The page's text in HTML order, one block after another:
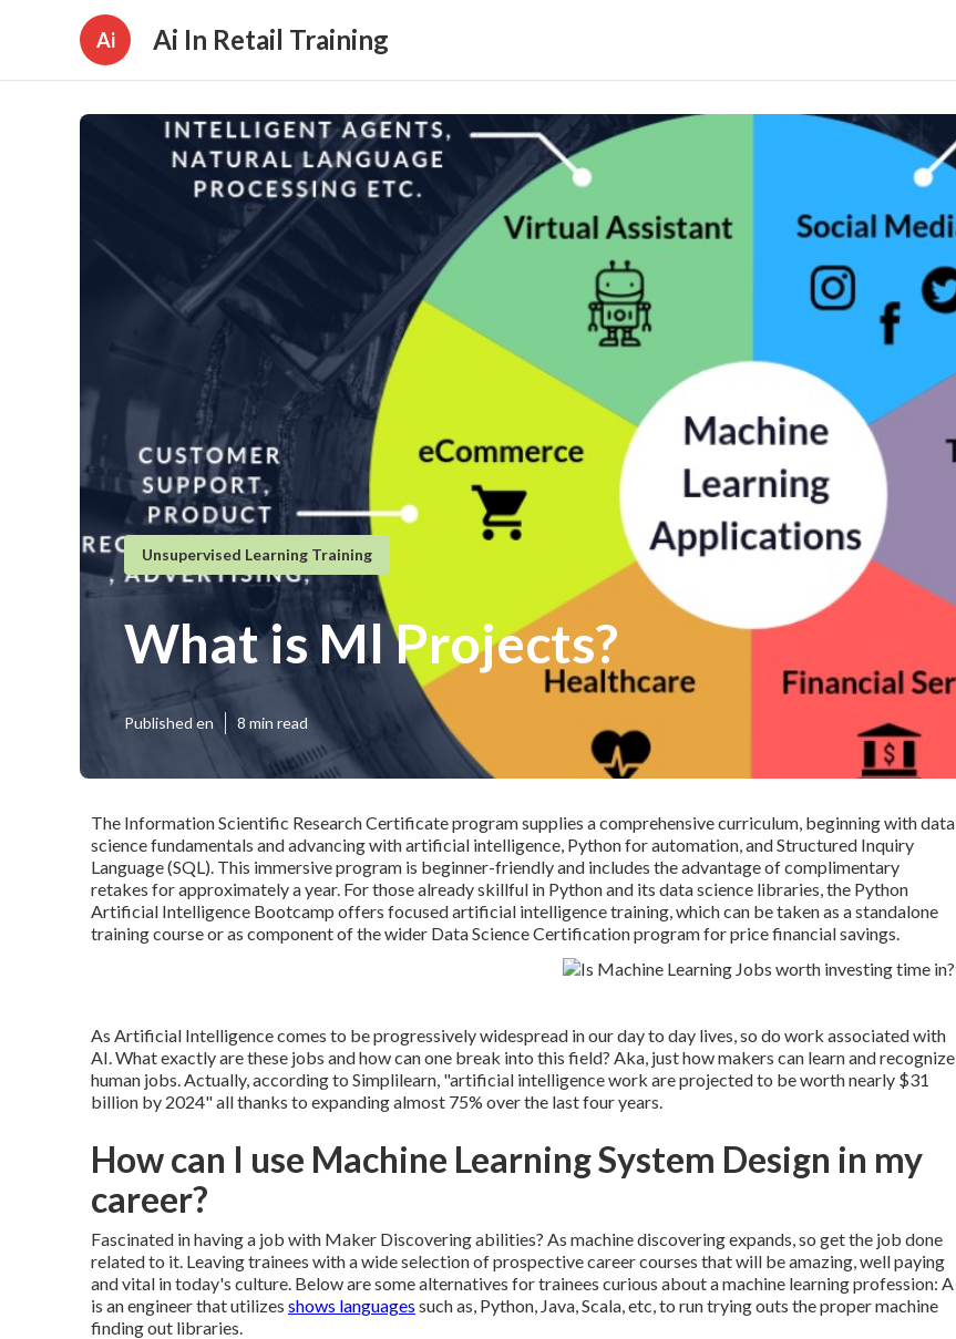
Ai Ai In Retail Training
Unsupervised Learning Training
What is Ml Projects?
Published en 8 min read
The Information Scientific Research Certificateprogram supplies a comprehensive curriculum, beginning with data
science fundamentals and advancing with artificial intelligence, Python for automation, andStructured Inquiry
Language(SQL). This immersive program is beginner-friendly and includes the advantage of complimentary
retakes for approximately a year. For those already skillful in Python and its data science libraries, the Python
Artificial Intelligence Bootcamp offers focused artificial intelligence training, which can be taken as a standalone
training course or as component of the wider Data Science Certification program for price financial savings.
As Artificial Intelligence comes to be progressively widespread in our day to day lives, so do work associated with
AI. What exactly are these jobs and how can one break into this field? Aka, just how makers can learn and recognize
human jobs. Actually, according to Simplilearn, "artificial intelligence work are projected to be worth nearly $31
billion by 2024" all thanks to expanding almost 75% over the last four years.
How can I use Machine Learning System Design in my
career?
Fascinated in having a job with Maker Discovering abilities? As machine discovering expands, so get the job done
related to it. Leaving trainees with a wide selection of prospective career courses that will be amazing, well paying
and vital in today's culture. Below are some alternatives for trainees curious about a machine learning profession: A
is an engineer that utilizes shows languages such as, Python, Java, Scala, etc, to run trying outs the proper machine
finding out libraries.